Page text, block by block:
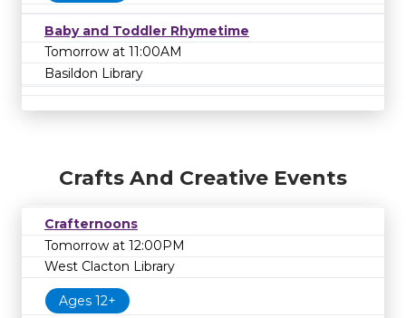
Baby and Toddler Rhymetime
Tomorrow at 11:00AM
Basildon Library
Crafts And Creative Events
Crafternoons
Tomorrow at 12:00PM
West Clacton Library
Ages 12+